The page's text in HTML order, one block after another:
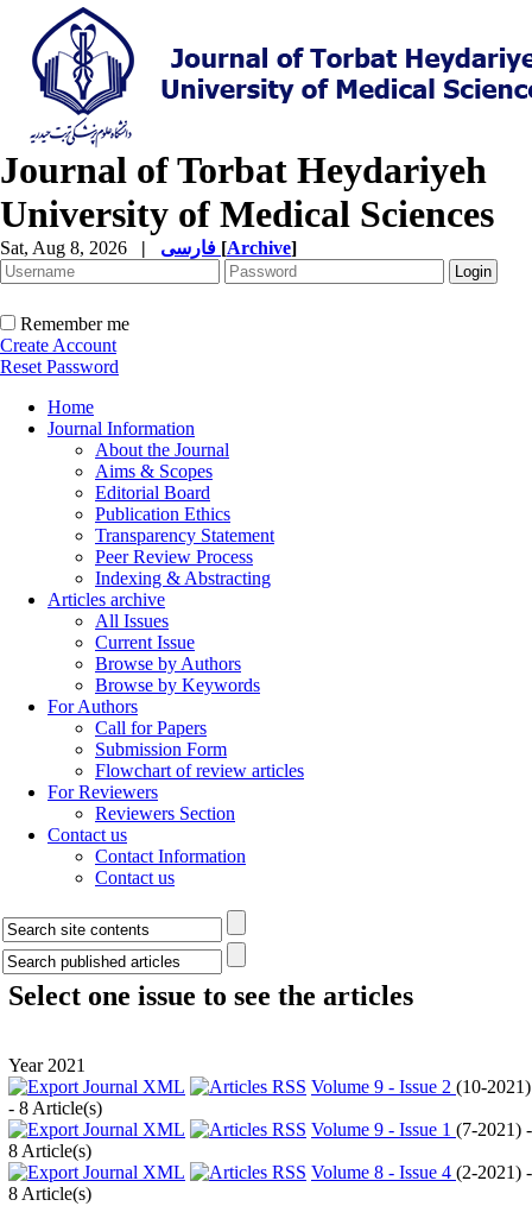
Journal of Torbat Heydariyeh
University of Medical Sciences
Sat, Aug 8, 2026 | [Archive]
Remember me
Create Account
Reset Password
Home
Journal Information
About the Journal
Aims & Scopes
Editorial Board
Publication Ethics
Transparency Statement
Peer Review Process
Indexing & Abstracting
Articles archive
All Issues
Current Issue
Browse by Authors
Browse by Keywords
For Authors
Call for Papers
Submission Form
Flowchart of review articles
For Reviewers
Reviewers Section
Contact us
Contact Information
Contact us
Select one issue to see the articles
Year 2021
Volume 9 - Issue 2 (10-2021)
- 8 Article(s)
Volume 9 - Issue 1 (7-2021) -
8 Article(s)
Volume 8 - Issue 4 (2-2021) -
8 Article(s)